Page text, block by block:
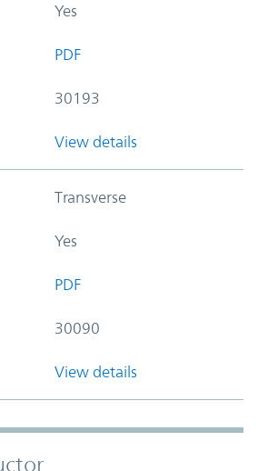
Yes
PDF
30193
View details
Transverse
Yes
PDF
30090
View details